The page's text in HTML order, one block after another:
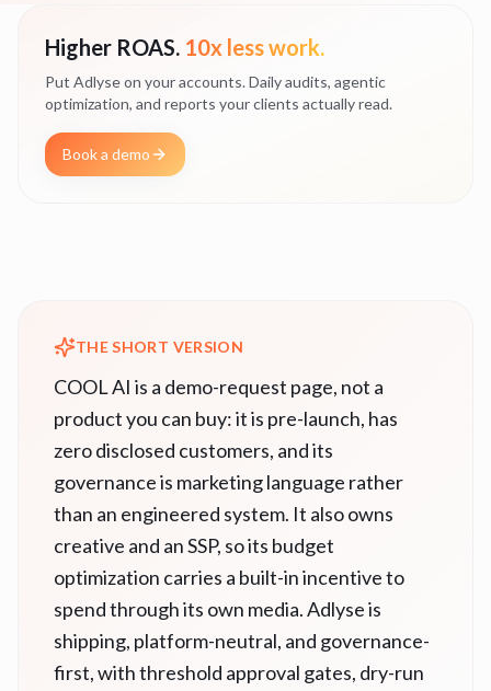
Higher ROAS. 10x less work.
Put Adlyse on your accounts. Daily audits, agentic
optimization, and reports your clients actually read.
Book a demo
THE SHORT VERSION
COOL AI is a demo-request page, not a
product you can buy: it is pre-launch, has
zero disclosed customers, and its
governance is marketing language rather
than an engineered system. It also owns
creative and an SSP, so its budget
optimization carries a built-in incentive to
spend through its own media. Adlyse is
shipping, platform-neutral, and governance-
first, with threshold approval gates, dry-run